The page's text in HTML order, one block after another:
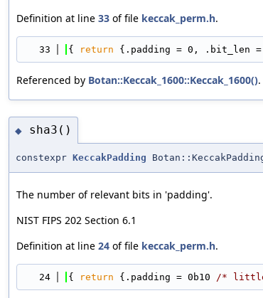
Definition at line 33 of file keccak_perm.h.
   33
{ return {.padding = 0, .bit_len
Referenced by Botan::Keccak_1600::Keccak_1600().
◆ sha3()
constexpr KeccakPadding
The number of relevant bits in 'padding'.
NIST FIPS 202 Section 6.1
Definition at line 24 of file keccak_perm.h.
   24
{ return {.padding = 0b10 /*